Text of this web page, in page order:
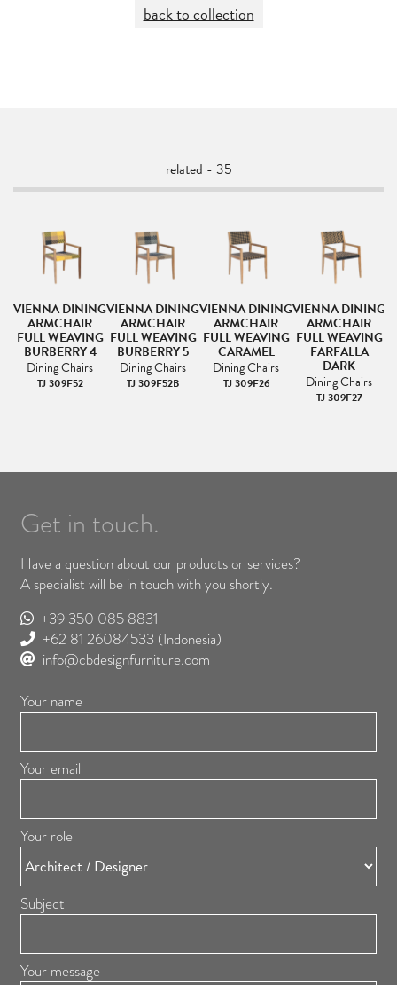
back to collection
related - 35
VIENNA DINING
ARMCHAIR
FULL WEAVING
BURBERRY 4
Dining Chairs
TJ 309F52
VIENNA DINING
ARMCHAIR
FULL WEAVING
BURBERRY 5
Dining Chairs
TJ 309F52B
VIENNA DINING
ARMCHAIR
FULL WEAVING
CARAMEL
Dining Chairs
TJ 309F26
VIENNA DINING
ARMCHAIR
FULL WEAVING
FARFALLA
DARK
Dining Chairs
TJ 309F27
Get in touch.
Have a question about our products or services?
A specialist will be in touch with you shortly.
+39 350 085 8831
+62 81 26084533 (Indonesia)
info@cbdesignfurniture.com
Your name
Your email
Your role
Subject
Your message